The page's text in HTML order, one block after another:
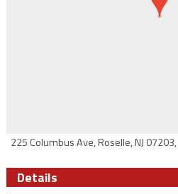
225 Columbus Ave, Roselle, NJ 07203,
Details